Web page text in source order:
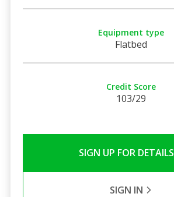
Equipment type
Flatbed
Credit Score
103/29
SIGN UP FOR DETAILS
SIGN IN